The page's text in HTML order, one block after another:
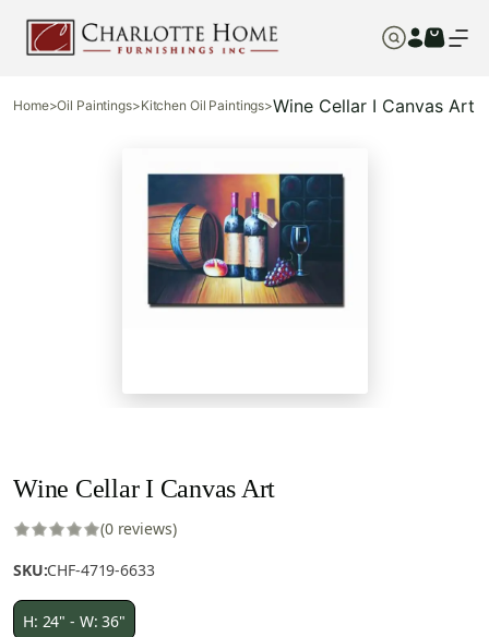
Home>Oil Paintings>Kitchen Oil Paintings>Wine Cellar I Canvas Art
Wine Cellar I Canvas Art
(0 reviews)
SKU:CHF-4719-6633
H: 24" - W: 36"